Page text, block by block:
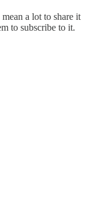
a lot to share it
to subscribe to it.